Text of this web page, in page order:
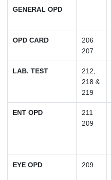
GENERAL OPD
OPD CARD
206
207
LAB. TEST
212,
218 &
219
ENT OPD
211
209
EYE OPD 209